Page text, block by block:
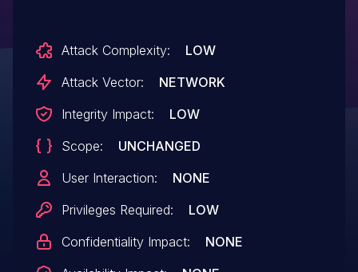
Attack Complexity:
LOW
Attack Vector:
NETWORK
Integrity Impact:
LOW
Scope:
UNCHANGED
User Interaction:
NONE
Privileges Required:
LOW
Confidentiality Impact:
NONE